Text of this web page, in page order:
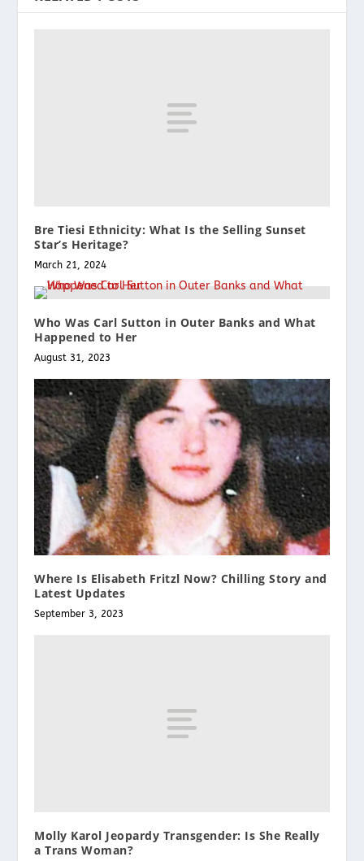
Bre Tiesi Ethnicity: What Is the Selling Sunset
Star’s Heritage?
March 21, 2024
Who Was Carl Sutton in Outer Banks and What
Happened to Her
August 31, 2023
Where Is Elisabeth Fritzl Now? Chilling Story and
Latest Updates
September 3, 2023
Molly Karol Jeopardy Transgender: Is She Really
a Trans Woman?